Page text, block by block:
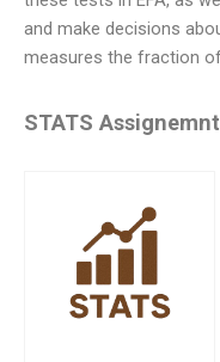
and make decisions
measures the fraction
STATS